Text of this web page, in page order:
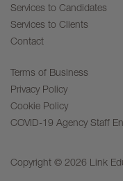
Services to Candidates
Services to Clients
Contact
Terms of Business
Privacy Policy
Cookie Policy
COVID-19 Agency Staff
Copyright © 2026 Link